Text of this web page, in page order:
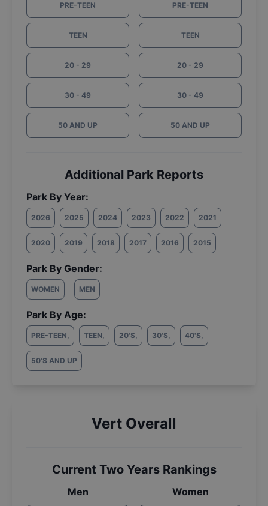
PRE-TEEN
TEEN
20 - 29
30 - 49
50 AND UP
PRE-TEEN
TEEN
20 - 29
30 - 49
50 AND UP
Additional Park Reports
Park By Year:
2026 2025 2024 2023 2022 2021
2020 2019 2018 2017 2016 2015
Park By Gender:
WOMEN MEN
Park By Age:
PRE-TEEN, TEEN, 20'S, 30'S, 40'S,
50'S AND UP
Vert Overall
Current Two Years Rankings
Men Women